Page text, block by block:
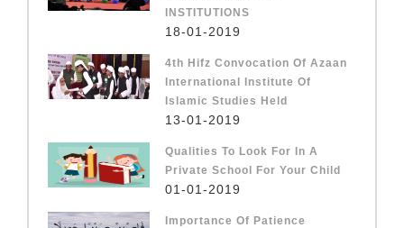
INSTITUTIONS
18-01-2019
4th Hifz Convocation Of Azaan
International Institute Of
Islamic Studies Held
13-01-2019
Qualities To Look For In A
Private School For Your Child
01-01-2019
Importance Of Patience